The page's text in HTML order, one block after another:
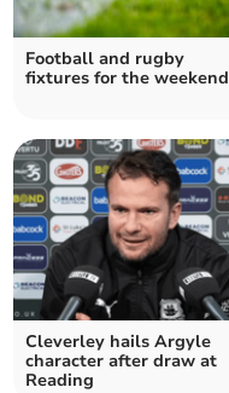
Football and rugby
fixtures for the weekend
Cleverley hails Argyle
character after draw at
Reading